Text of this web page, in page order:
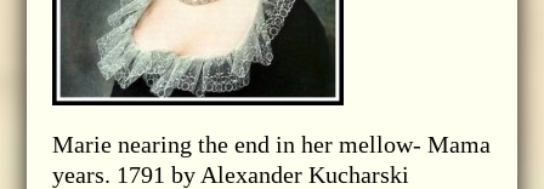
Marie nearing the end in her mellow- Mama
years. 1791 by Alexander Kucharski